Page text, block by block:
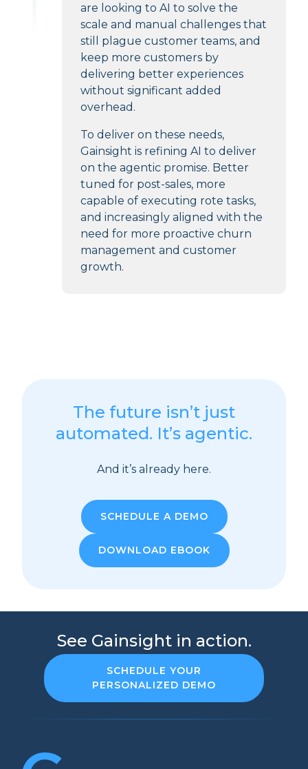
are looking to AI to solve the
scale and manual challenges that
still plague customer teams, and
keep more customers by
delivering better experiences
without significant added
overhead.
To deliver on these needs,
Gainsight is refining AI to deliver
on the agentic promise. Better
tuned for post-sales, more
capable of executing rote tasks,
and increasingly aligned with the
need for more proactive churn
management and customer
growth.
The future isn’t just
automated. It’s agentic.
And it’s already here.
SCHEDULE A DEMO
DOWNLOAD EBOOK
See Gainsight in action.
SCHEDULE YOUR
PERSONALIZED DEMO